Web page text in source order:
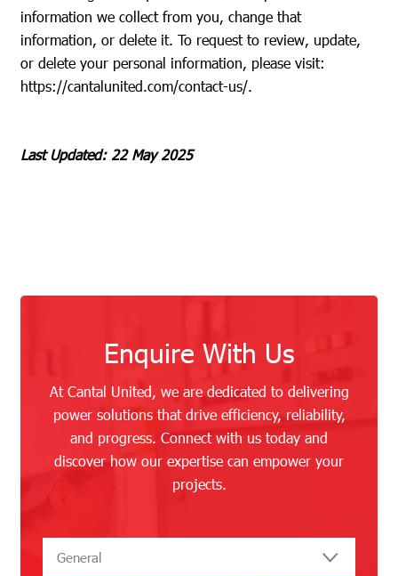
information we collect from you, change that
information, or delete it. To request to review, update,
or delete your personal information, please visit:
https://cantalunited.com/contact-us/.
Last Updated: 22 May 2025
Enquire With Us
At Cantal United, we are dedicated to delivering
power solutions that drive efficiency, reliability,
and progress. Connect with us today and
discover how our expertise can empower your
projects.
General